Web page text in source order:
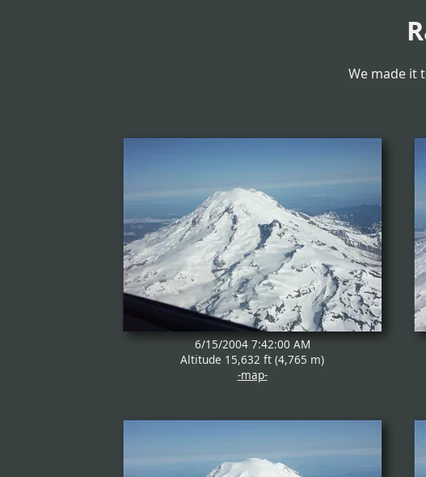
We made it
6/15/2004 7:42:00 AM
Altitude 15,632 ft (4,765 m)
-map-